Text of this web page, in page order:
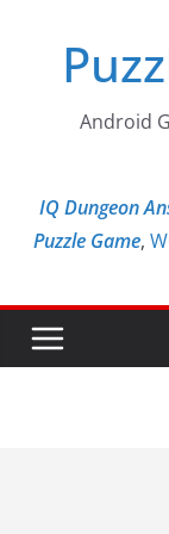
content
Android
IQ Dungeon
Puzzle Game,